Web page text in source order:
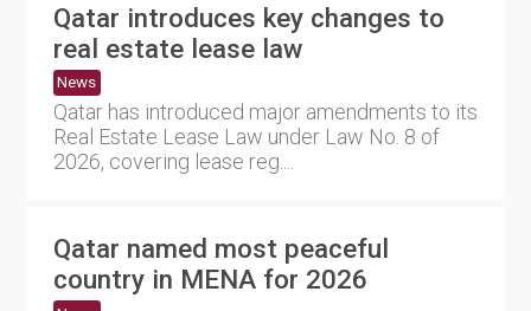
Qatar introduces key changes to
real estate lease law
News
Qatar has introduced major amendments to its
Real Estate Lease Law under Law No. 8 of
2026, covering lease reg....
Qatar named most peaceful
country in MENA for 2026